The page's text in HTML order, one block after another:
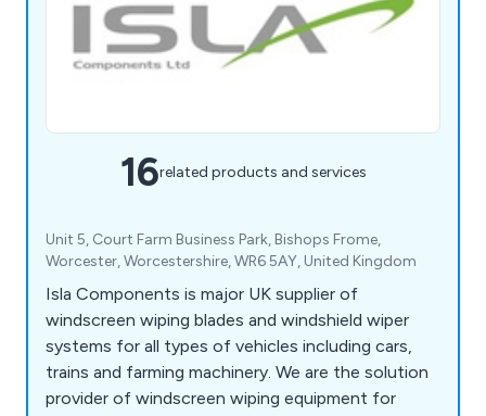
16related products and services
Unit 5, Court Farm Business Park, Bishops Frome,
Worcester, Worcestershire, WR6 5AY, United Kingdom
Isla Components is major UK supplier of
windscreen wiping blades and windshield wiper
systems for all types of vehicles including cars,
trains and farming machinery. We are the solution
provider of windscreen wiping equipment for